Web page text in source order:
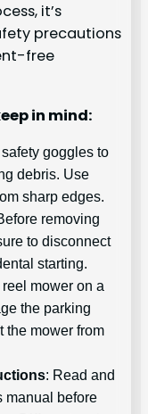
it’s
precautions
free
in mind:
goggles to
debris. Use
sharp edges.
removing
to disconnect
starting.
mower on a
the parking
the mower from
: Read and
manual before